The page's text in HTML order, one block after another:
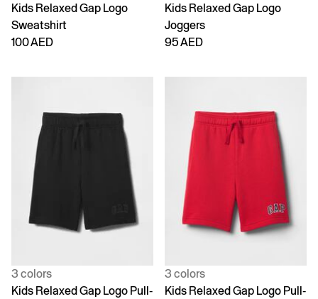
Kids Relaxed Gap Logo
Sweatshirt
100 AED
Kids Relaxed Gap Logo
Joggers
95 AED
3 colors
Kids Relaxed Gap Logo Pull-
3 colors
Kids Relaxed Gap Logo Pull-